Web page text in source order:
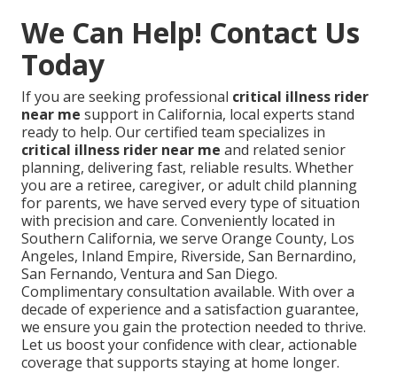
We Can Help! Contact Us
Today
If you are seeking professional critical illness rider
near me support in California, local experts stand
ready to help. Our certified team specializes in
critical illness rider near me and related senior
planning, delivering fast, reliable results. Whether
you are a retiree, caregiver, or adult child planning
for parents, we have served every type of situation
with precision and care. Conveniently located in
Southern California, we serve Orange County, Los
Angeles, Inland Empire, Riverside, San Bernardino,
San Fernando, Ventura and San Diego.
Complimentary consultation available. With over a
decade of experience and a satisfaction guarantee,
we ensure you gain the protection needed to thrive.
Let us boost your confidence with clear, actionable
coverage that supports staying at home longer.